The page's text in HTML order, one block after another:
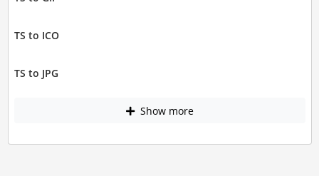
TS to ICO
TS to JPG
Show more